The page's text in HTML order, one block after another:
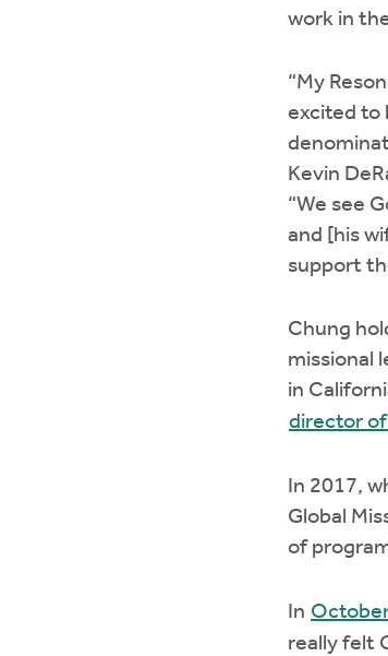
work in
“My
excited to
Kevin
“We see
and [his
support
Chung
missional
in
director
In 2017,
Global
of
In
really felt